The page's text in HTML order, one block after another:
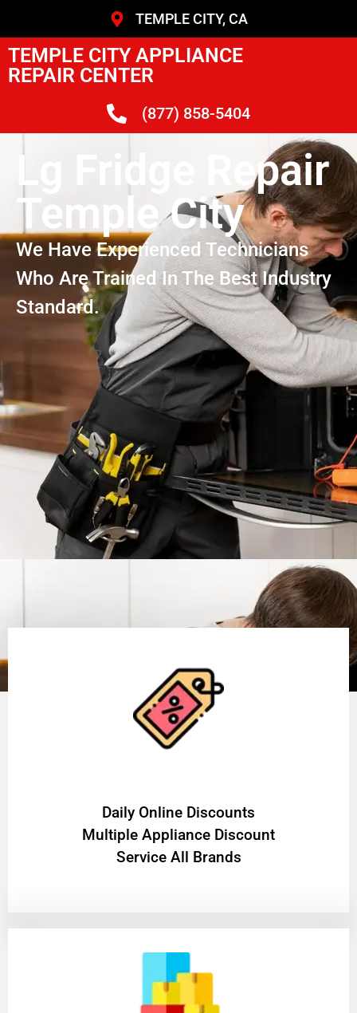
TEMPLE CITY, CA
TEMPLE CITY APPLIANCE
REPAIR CENTER
(877) 858-5404
Lg Fridge Repair
Temple City
We Have Experienced Technicians
Who Are Trained In The Best Industry
Standard.
​Daily Online Discounts
Multiple Appliance Discount
Service All Brands